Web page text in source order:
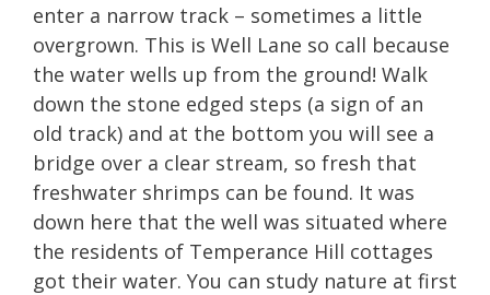
enter a narrow track – sometimes a little
overgrown. This is Well Lane so call because
the water wells up from the ground! Walk
down the stone edged steps (a sign of an
old track) and at the bottom you will see a
bridge over a clear stream, so fresh that
freshwater shrimps can be found. It was
down here that the well was situated where
the residents of Temperance Hill cottages
got their water. You can study nature at first